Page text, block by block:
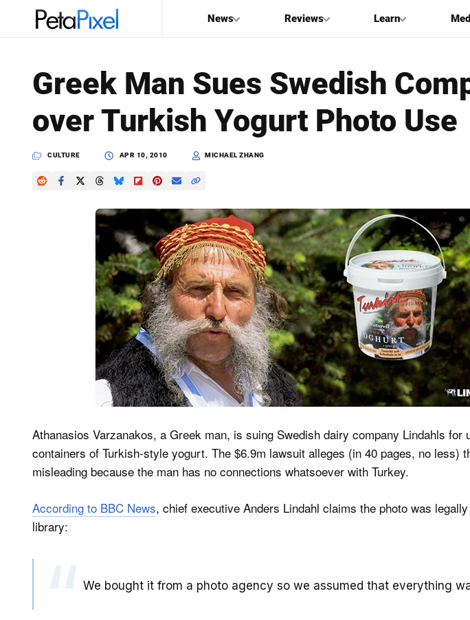
News Reviews Learn
PetaPixel
Greek Man Sues Swedish
over Turkish Yogurt Photo Use
CULTURE APR 10, 2010 MICHAEL ZHANG
Athanasios Varzanakos, a Greek man, is suing Swedish dairy company Lindahls for
containers of Turkish-style yogurt. The $6.9m lawsuit alleges (in 40 pages, no less)
misleading because the man has no connections whatsoever with Turkey.
According to BBC News, chief executive Anders Lindahl claims the photo was
library:
We bought it from a photo agency so we assumed that everything